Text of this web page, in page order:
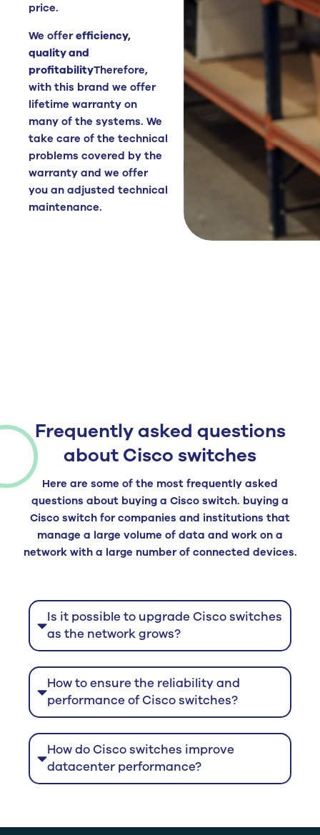
price.
We offerefficiency,
quality and
profitabilityTherefore,
with this brand we offer
lifetime warranty on
many of the systems. We
take care of the technical
problems covered by the
warranty and we offer
you an adjusted technical
maintenance.
Frequently asked questions
about Cisco switches
Here are some of the most frequently asked
questions about buying a Cisco switch. buying a
Cisco switch for companies and institutions that
manage a large volume of data and work on a
network with a large number of connected devices.
Is it possible to upgrade Cisco switches
as the network grows?
How to ensure the reliability and
performance of Cisco switches?
How do Cisco switches improve
datacenter performance?